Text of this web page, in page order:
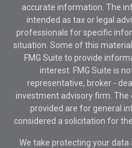
accurate information. The
intended as tax or legal
professionals for specific
situation. Some of this
FMG Suite to provide
interest. FMG Suite is
representative, broker -
investment advisory firm. The
provided are for general
considered a solicitation for
We take protecting your data